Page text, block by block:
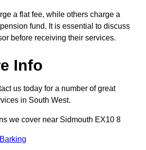
a flat fee, while others charge a
fund. It is essential to discuss
before receiving their services.
Info
us today for a number of great
in South West.
we cover near Sidmouth EX10 8
Barking